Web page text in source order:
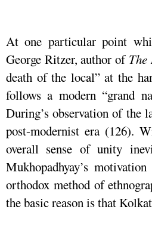
At one particular point
George Ritzer, author of The
death of the local” at the
follows a modern “grand
During’s observation of the
post-modernist era (126).
overall sense of unity
Mukhopadhyay’s
orthodox method of
the basic reason is that